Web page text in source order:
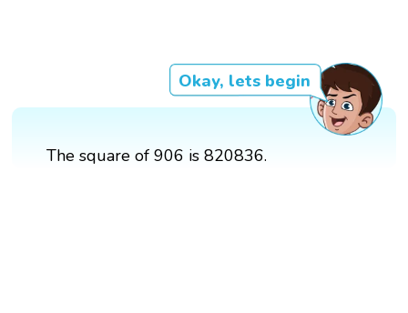
Okay, lets begin
The square of 906 is 820836.